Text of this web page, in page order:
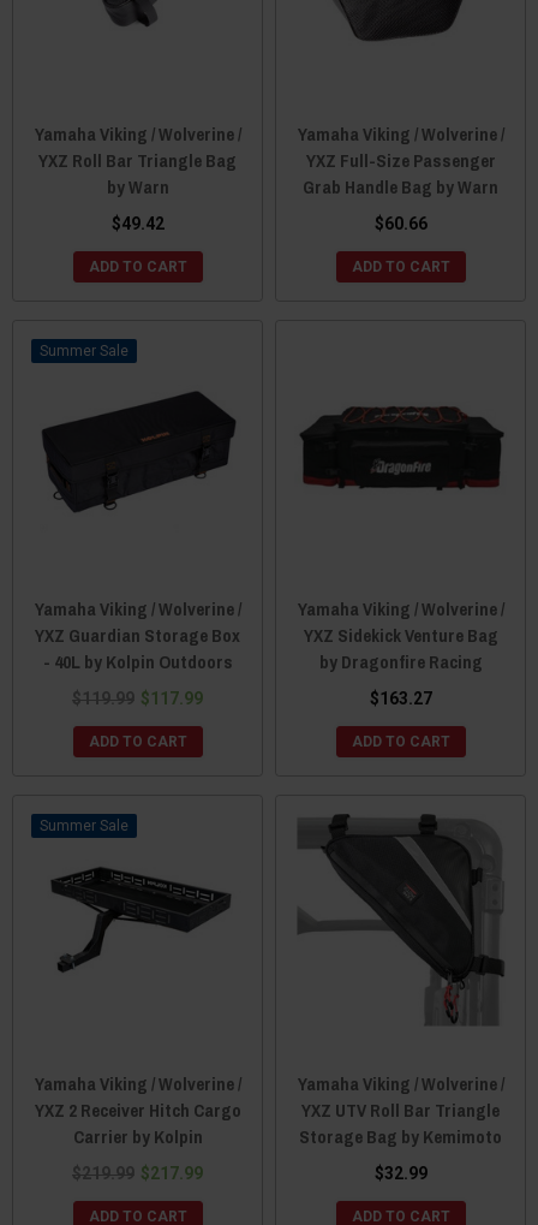
Yamaha Viking / Wolverine /
YXZ Roll Bar Triangle Bag
by Warn
$49.42
ADD TO CART
Yamaha Viking / Wolverine /
YXZ Full-Size Passenger
Grab Handle Bag by Warn
$60.66
ADD TO CART
Sale
Yamaha Viking / Wolverine /
YXZ Guardian Storage Box
- 40L by Kolpin Outdoors
$119.99 $117.99
ADD TO CART
Yamaha Viking / Wolverine /
YXZ Sidekick Venture Bag
by Dragonfire Racing
$163.27
ADD TO CART
Sale
Yamaha Viking / Wolverine /
YXZ 2 Receiver Hitch Cargo
Carrier by Kolpin
$219.99 $217.99
ADD TO CART
Yamaha Viking / Wolverine /
YXZ UTV Roll Bar Triangle
Storage Bag by Kemimoto
$32.99
ADD TO CART